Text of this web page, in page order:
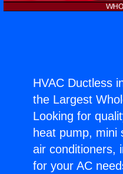
HVAC Ductless
the Largest
Looking for
heat pump, mini
air conditioners,
for your AC